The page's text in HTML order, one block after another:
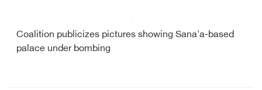
Coalition publicizes pictures showing Sana'a-based
palace under bombing